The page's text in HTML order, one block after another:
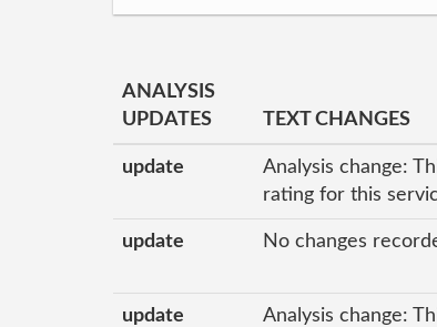
ANALYSIS
UPDATES
TEXT CHANGES
update
Analysis change:
rating for this
update No changes
update
Analysis change: